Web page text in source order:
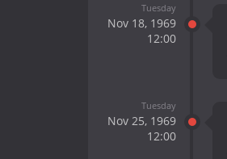
Tuesday
Nov 18, 1969
12:00
Tuesday
Nov 25, 1969
12:00